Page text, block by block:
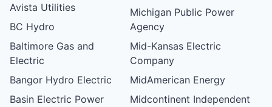
Avista Utilities
BC Hydro
Baltimore Gas and
Electric
Bangor Hydro Electric
Basin Electric Power
Michigan Public Power
Agency
Mid-Kansas Electric
Company
MidAmerican Energy
Midcontinent Independent